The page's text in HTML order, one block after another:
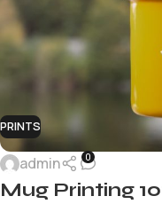
PRINTS
admin 0
Mug Printing